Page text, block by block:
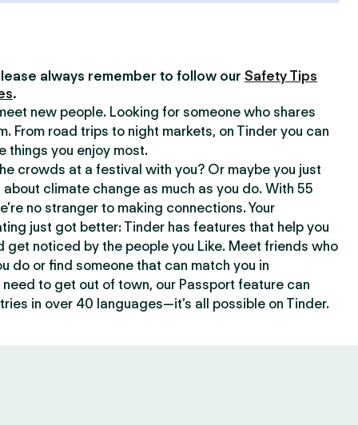
always remember to follow our Safety Tips
.
new people. Looking for someone who shares
From road trips to night markets, on Tinder you can
things you enjoy most.
crowds at a festival with you? Or maybe you just
climate change as much as you do. With 55
no stranger to making connections. Your
just got better: Tinder has features that help you
get noticed by the people you Like. Meet friends who
do or find someone that can match you in
need to get out of town, our Passport feature can
in over 40 languages—it’s all possible on Tinder.